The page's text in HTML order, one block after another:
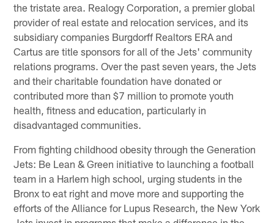
the tristate area. Realogy Corporation, a premier global
provider of real estate and relocation services, and its
subsidiary companies Burgdorff Realtors ERA and
Cartus are title sponsors for all of the Jets' community
relations programs. Over the past seven years, the Jets
and their charitable foundation have donated or
contributed more than $7 million to promote youth
health, fitness and education, particularly in
disadvantaged communities.
From fighting childhood obesity through the Generation
Jets: Be Lean & Green initiative to launching a football
team in a Harlem high school, urging students in the
Bronx to eat right and move more and supporting the
efforts of the Alliance for Lupus Research, the New York